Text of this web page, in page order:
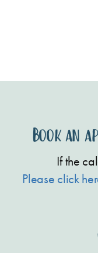
Book an
If the
Please click